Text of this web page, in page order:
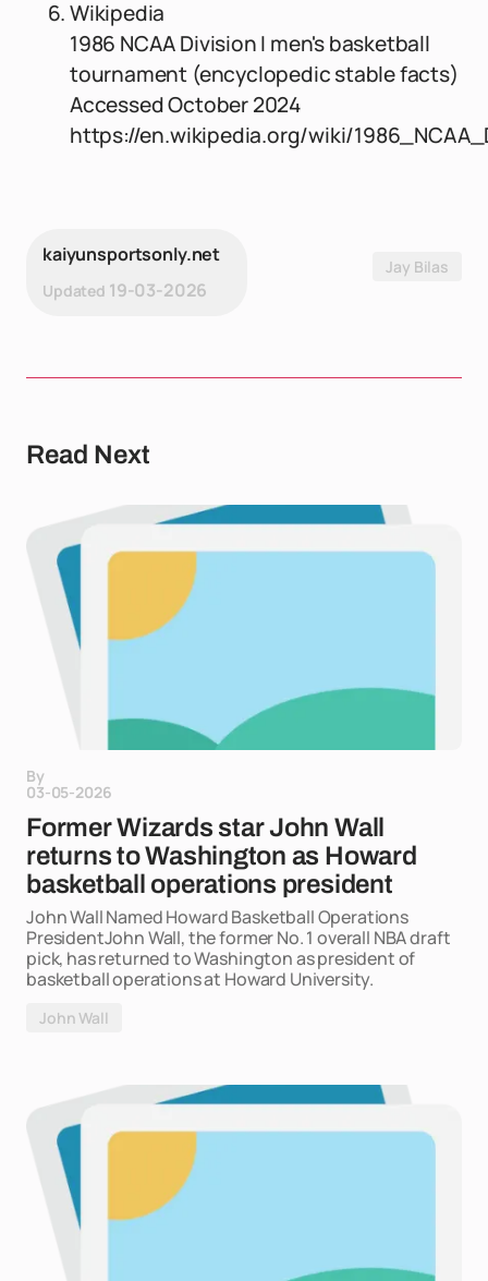
Wikipedia
1986 NCAA Division I men's basketball
tournament (encyclopedic stable facts)
Accessed October 2024
https://en.wikipedia.org/wiki/
kaiyunsportsonly.net
Updated 19-03-2026
Jay Bilas
Read Next
By
03-05-2026
Former Wizards star John Wall
returns to Washington as Howard
basketball operations president
John Wall Named Howard Basketball Operations
PresidentJohn Wall, the former No. 1 overall NBA draft
pick, has returned to Washington as president of
basketball operations at Howard University.
John Wall